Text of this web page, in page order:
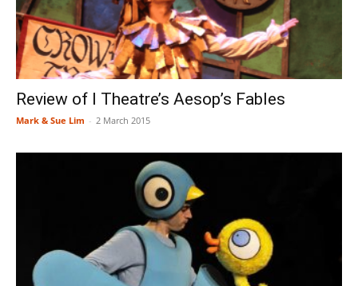
Review of I Theatre’s Aesop’s Fables
Mark & Sue Lim - 2 March 2015